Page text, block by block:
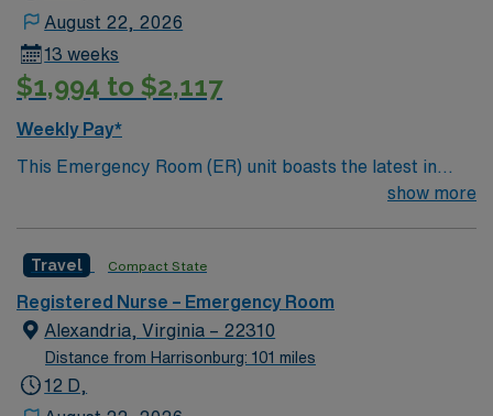
August 22, 2026
13 weeks
$1,994 to $2,117
Weekly Pay*
This Emergency Room (ER) unit boasts the latest in
cutting-edge technology as well as a compassionate and
join its team. In addition to working with an elite team,
you can expect to work with cutting-edge equipment.
show more
Travel Compact State
Registered Nurse – Emergency Room
Alexandria, Virginia – 22310
Distance from Harrisonburg: 101 miles
12 D,